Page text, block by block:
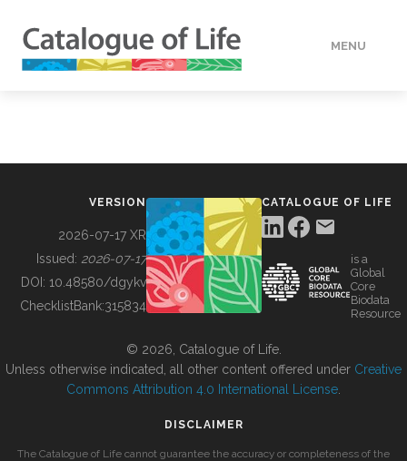
MENU
BUILDING COL
VERSION
2026-07-17 XR
Issued: 2026-07-17
DOI: 10.48580/dgykv
ChecklistBank:315834
CATALOGUE OF LIFE
is a
Global
Core
Biodata
Resource
© 2026, Catalogue of Life.
Unless otherwise indicated, all other content offered under Creative
Commons Attribution 4.0 International License
DISCLAIMER
The Catalogue of Life cannot guarantee the accuracy or completeness of the